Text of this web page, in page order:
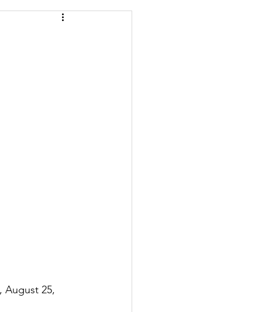
August 25,